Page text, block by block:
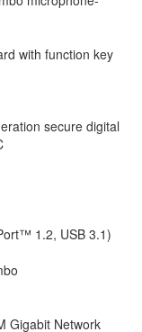
with function key
secure digital
1.2, USB 3.1)
Gigabit Network